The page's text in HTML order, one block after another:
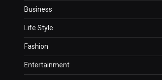
Business
Life Style
Fashion
Entertainment